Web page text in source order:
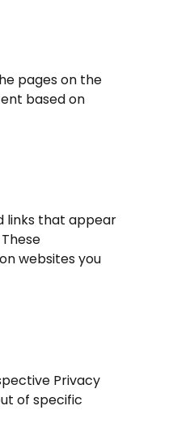
pages on the
based on
links that appear
websites you
Privacy
of specific